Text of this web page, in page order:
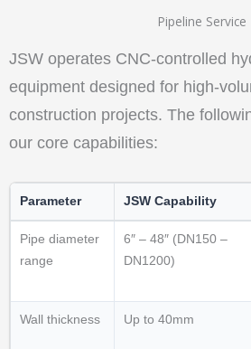
Pipeline Service
JSW operates CNC-controlled
equipment designed for high-
construction projects. The
our core capabilities:
Parameter JSW Capability
Pipe diameter
range
6″ – 48″ (DN150 –
DN1200)
Wall thickness Up to 40mm